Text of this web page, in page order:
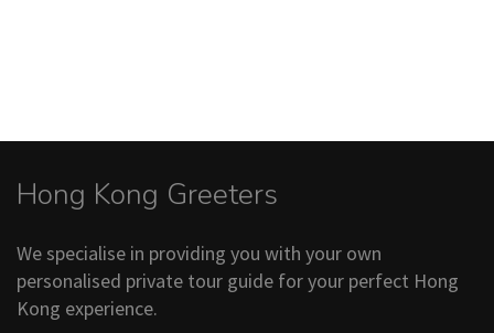
Hong Kong Greeters
We specialise in providing you with your own
personalised private tour guide for your perfect Hong
Kong experience.